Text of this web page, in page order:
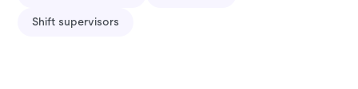
Shift supervisors